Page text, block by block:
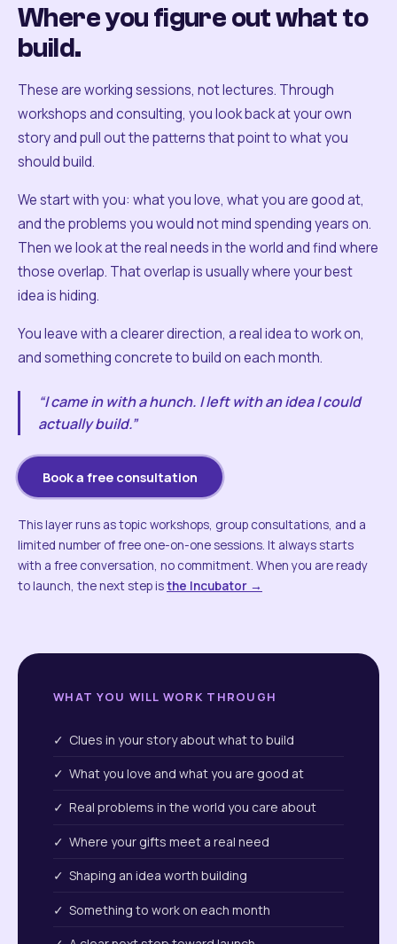
Where you figure out what to
build.
These are working sessions, not lectures. Through
workshops and consulting, you look back at your own
story and pull out the patterns that point to what you
should build.
We start with you: what you love, what you are good at,
and the problems you would not mind spending years on.
Then we look at the real needs in the world and find where
those overlap. That overlap is usually where your best
idea is hiding.
You leave with a clearer direction, a real idea to work on,
and something concrete to build on each month.
“I came in with a hunch. I left with an idea I could
actually build.”
Book a free consultation
This layer runs as topic workshops, group consultations, and a
limited number of free one-on-one sessions. It always starts
with a free conversation, no commitment. When you are ready
to launch, the next step isthe Incubator →
WHAT YOU WILL WORK THROUGH
✓ Clues in your story about what to build
✓ What you love and what you are good at
✓ Real problems in the world you care about
✓ Where your gifts meet a real need
✓ Shaping an idea worth building
✓ Something to work on each month